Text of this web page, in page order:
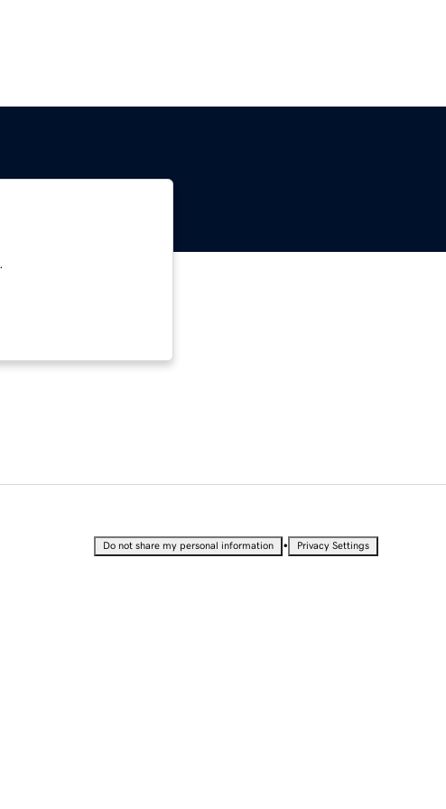
Do not share my personal information • Privacy Settings